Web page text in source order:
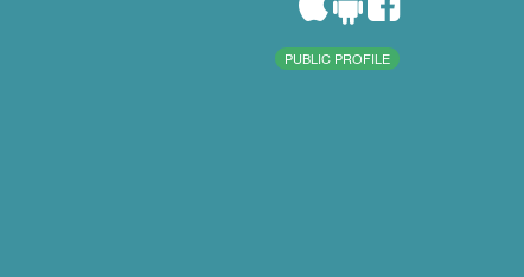
PUBLIC PROFILE